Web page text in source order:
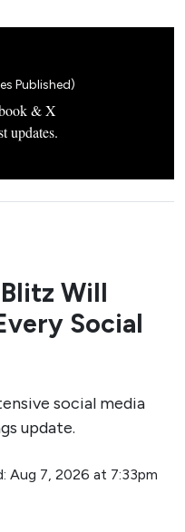
Published)
& X
updates.
Will
Social
social media
update.
Aug 7, 2026 at 7:33pm